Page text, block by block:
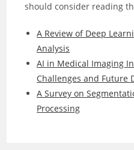
should consider reading
A Review of Deep
Analysis
AI in Medical Imaging
Challenges and Future
A Survey on
Processing